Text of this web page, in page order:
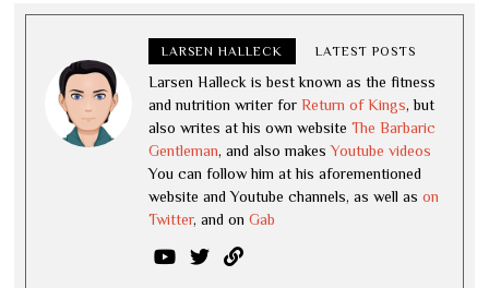
LARSEN HALLECK LATEST POSTS
Larsen Halleck is best known as the fitness
and nutrition writer forReturn of Kings, but
also writes at his own websiteThe Barbaric
Gentleman, and also makesYoutube videos
You can follow him at his aforementioned
website and Youtube channels, as well ason
Twitter, and onGab